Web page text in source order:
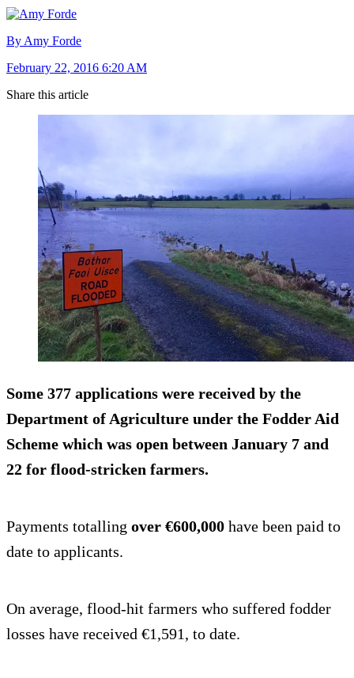
By Amy Forde
February 22, 2016 6:20 AM
Share this article
Some 377 applications were received by the
Department of Agriculture under the Fodder Aid
Scheme which was open between January 7 and
22 for flood-stricken farmers.
Payments totalling over €600,000 have been paid to
date to applicants.
On average, flood-hit farmers who suffered fodder
losses have received €1,591, to date.